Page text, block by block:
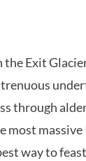
the Exit
through
massive
way to